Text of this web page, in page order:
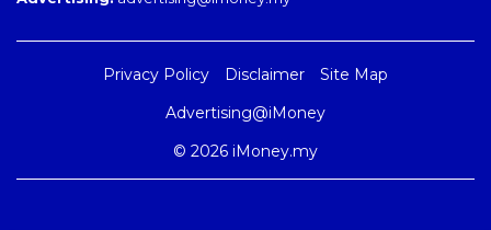
Privacy Policy Disclaimer
Site Map
Advertising@iMoney
© 2026 iMoney.my